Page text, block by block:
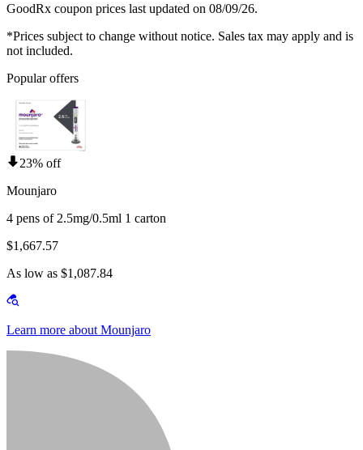
GoodRx coupon prices last updated on 08/09/26.
*Prices subject to change without notice. Sales tax may apply and is
not included.
Popular offers
23% off
Mounjaro
4 pens of 2.5mg/0.5ml 1 carton
$1,667.57
As low as $1,087.84
Learn more about Mounjaro